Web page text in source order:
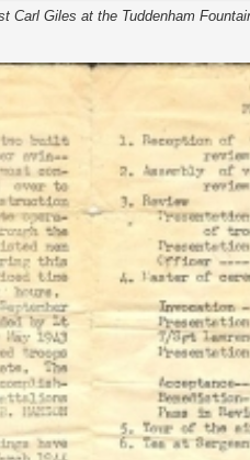
Carl Giles at the Tuddenham